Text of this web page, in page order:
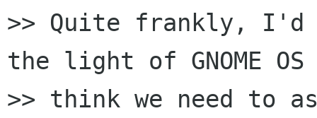
>> Quite frankly,
the light of GNOME
>> think we need to